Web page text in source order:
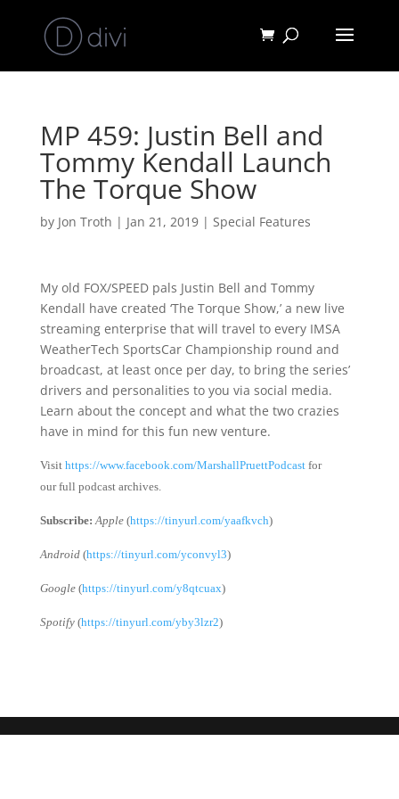
MP 459: Justin Bell and
Tommy Kendall Launch
The Torque Show
by Jon Troth | Jan 21, 2019| Special Features
My old FOX/SPEED pals Justin Bell and Tommy
Kendall have created ‘The Torque Show,’ a new live
streaming enterprise that will travel to every IMSA
WeatherTech SportsCar Championship round and
broadcast, at least once per day, to bring the series’
drivers and personalities to you via social media.
Learn about the concept and what the two crazies
have in mind for this fun new venture.
Visit https://www.facebook.com/MarshallPruettPodcastfor
our full podcast archives.
Subscribe: Apple(https://tinyurl.com/yaafkvch)
Android(https://tinyurl.com/yconvyl3)
Google(https://tinyurl.com/y8qtcuax)
Spotify(https://tinyurl.com/yby3lzr2)